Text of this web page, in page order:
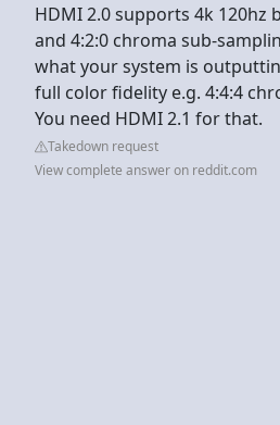
HDMI 2.0 supports 4k 120hz
and 4:2:0 chroma sub-
what your system is
full color fidelity e.g. 4:4:4
You need HDMI 2.1 for that.
Takedown request
View complete answer on reddit.com